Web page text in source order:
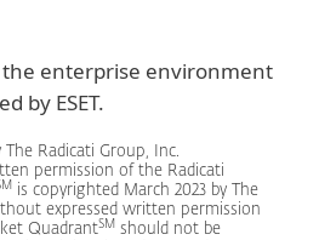
enterprise environment
by ESET.
Radicati Group, Inc.
permission of the Radicati
is copyrighted March 2023 by The
expressed written permission
QuadrantSM should not be